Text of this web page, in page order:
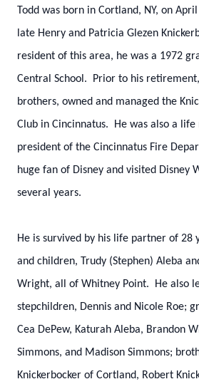
Todd was born in Cortland, NY, on
late Henry and Patricia Glezen
resident of this area, he was a 1972
Central School. Prior to his
brothers, owned and managed the
Club in Cincinnatus. He was also a
president of the Cincinnatus Fire
huge fan of Disney and visited Disney
several years.
He is survived by his life partner of 28
and children, Trudy (Stephen) Aleba
Wright, all of Whitney Point. He also
stepchildren, Dennis and Nicole Roe;
Cea DePew, Katurah Aleba, Brandon
Simmons, and Madison Simmons;
Knickerbocker of Cortland, Robert